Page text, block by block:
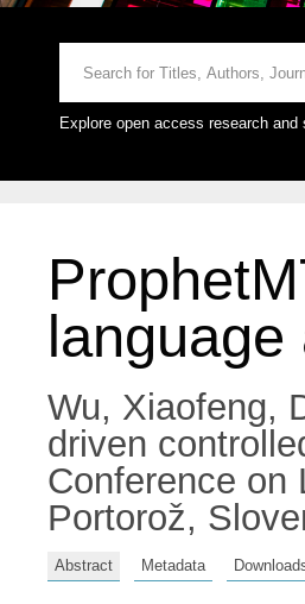
Explore open access research
Wu, Xiaofeng,
driven
Conference on
Portorož,
Abstract Metadata